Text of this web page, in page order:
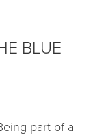
BLUE
part of a